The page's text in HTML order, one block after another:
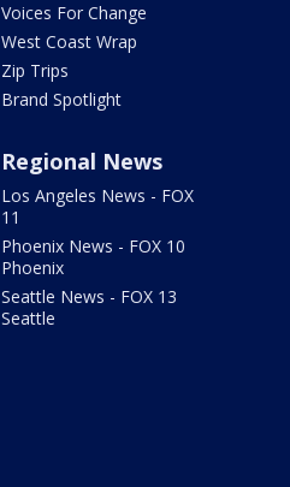
Voices For Change
West Coast Wrap
Zip Trips
Brand Spotlight
Regional News
Los Angeles News - FOX
11
Phoenix News - FOX 10
Phoenix
Seattle News - FOX 13
Seattle